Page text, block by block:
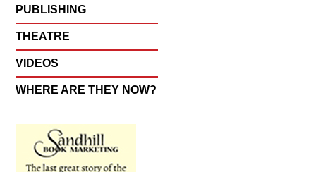
PUBLISHING
THEATRE
VIDEOS
WHERE ARE THEY NOW?